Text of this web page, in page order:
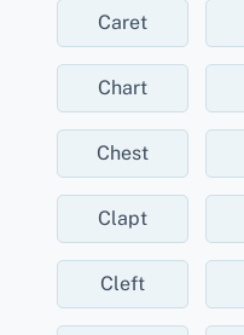
Caret
Chart
Chest
Clapt
Cleft